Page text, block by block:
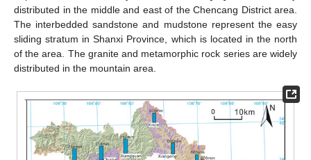
distributed in the middle and east of the Chencang District area.
The interbedded sandstone and mudstone represent the easy
sliding stratum in Shanxi Province, which is located in the north
of the area. The granite and metamorphic rock series are widely
distributed in the mountain area.